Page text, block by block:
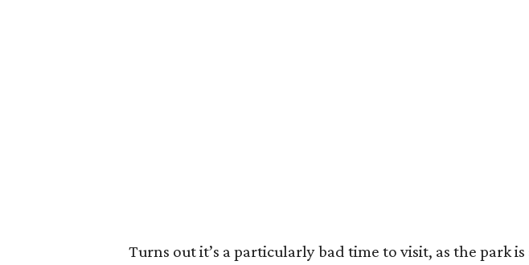
Turns out it’s a particularly bad time to visit, as the park